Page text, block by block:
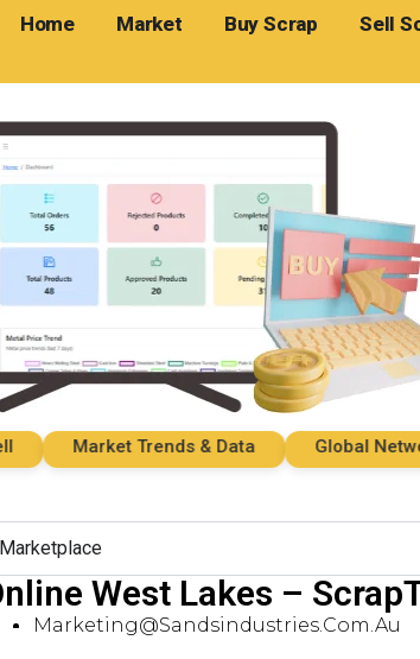
Home Market Buy Scrap Sell
Market Trends & Data Global Network
West Lakes –
Marketing@sandsindustries.com.au